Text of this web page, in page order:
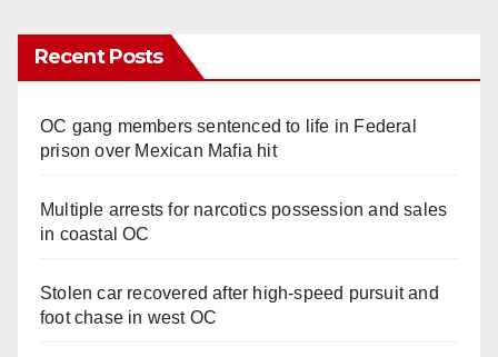
Recent Posts
OC gang members sentenced to life in Federal
prison over Mexican Mafia hit
Multiple arrests for narcotics possession and sales
in coastal OC
Stolen car recovered after high-speed pursuit and
foot chase in west OC